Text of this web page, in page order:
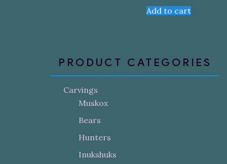
Add to cart
PRODUCT CATEGORIES
Carvings
Muskox
Bears
Hunters
Inukshuks